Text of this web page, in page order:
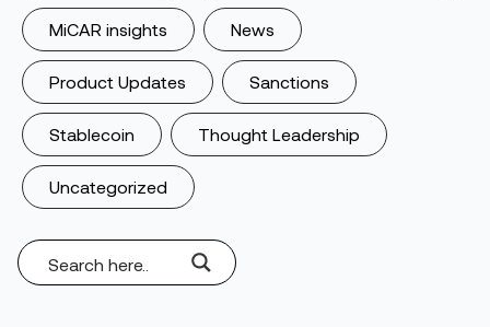
MiCAR insights News
Product Updates Sanctions
Stablecoin Thought Leadership
Uncategorized